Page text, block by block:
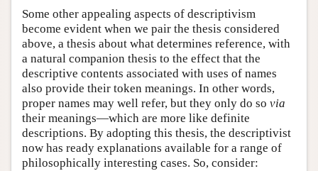
Some other appealing aspects of descriptivism
become evident when we pair the thesis considered
above, a thesis about what determines reference, with
a natural companion thesis to the effect that the
descriptive contents associated with uses of names
also provide their token meanings. In other words,
proper names may well refer, but they only do so via
their meanings—which are more like definite
descriptions. By adopting this thesis, the descriptivist
now has ready explanations available for a range of
philosophically interesting cases. So, consider: